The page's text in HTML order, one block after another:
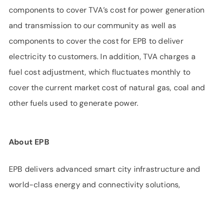
components to cover TVA’s cost for power generation
and transmission to our community as well as
components to cover the cost for EPB to deliver
electricity to customers. In addition, TVA charges a
fuel cost adjustment, which fluctuates monthly to
cover the current market cost of natural gas, coal and
other fuels used to generate power.
About EPB
EPB delivers advanced smart city infrastructure and
world-class energy and connectivity solutions,